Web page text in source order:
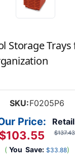
Storage Trays
SKU:F0205P6
$137.43
Price:
$103.55
( You Save: $33.88)